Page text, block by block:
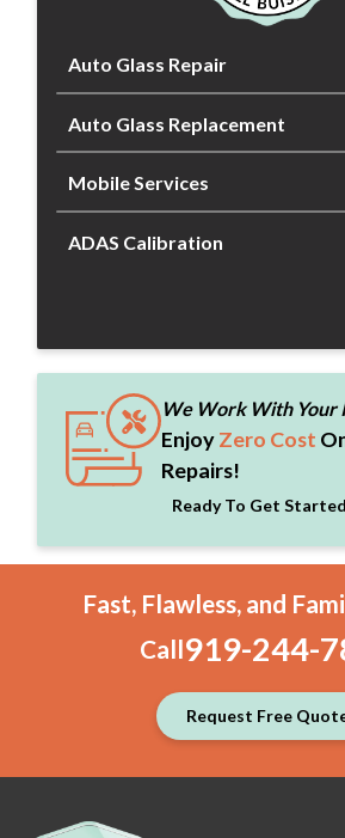
Auto Glass Repair
Auto Glass Replacement
Mobile Services
ADAS Calibration
We Work With Your
EnjoyZero Cost
Repairs!
Ready To Get
Fast, Flawless, and
Call919-244-
Request Free